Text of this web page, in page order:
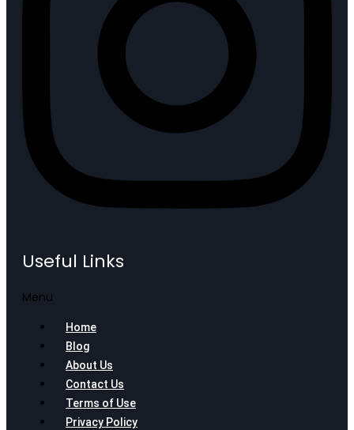
Useful Links
Menu
Home
Blog
About Us
Contact Us
Terms of Use
Privacy Policy